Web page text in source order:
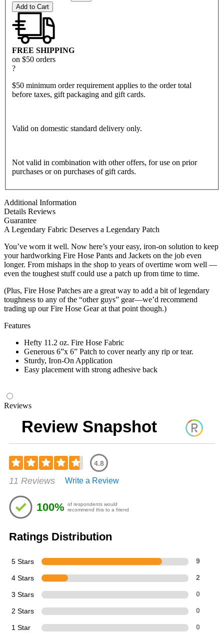
Add to Cart
FREE SHIPPING
on $50 orders
?
$50 minimum order requirement applies to the order total
before taxes, gift packaging and gift cards.
Valid on domestic standard delivery only.
Not valid in combination with other offers, for use on prior
purchases or on purchases of gift cards.
Additional Information
Details Reviews
Guarantee
A Legendary Fabric Deserves a Legendary Patch
You’ve worn it well. Now here’s your easy, iron-on solution to keep
your hardworking Fire Hose Pants and Jackets on the job even
longer. From mishaps in the shop to years of overtime worn well —
even the toughest stuff could use a patch up from time to time.
(Plus, Fire Hose Patches are a great way to add a bit of legendary
toughness to any of the “other guys” gear—we’d recommend
trading up our Fire Hose Gear at that point though.)
Features
Hefty 11.2 oz. Fire Hose Fabric
Generous 6”x 6” Patch to cover nearly any rip or tear.
Sturdy, Iron-On Application
Easy placement with strong adhesive back
Reviews
Review Snapshot
4.8
4.82
of
5
stars
11 Reviews Write a Review
100%
of respondents would
recommend this to a friend
Ratings Distribution
5 Stars 9
4 Stars 2
3 Stars 0
2 Stars 0
1 Star 0